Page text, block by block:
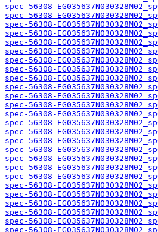
spec-56308-
spec-56308-
spec-56308-
spec-56308-
spec-56308-
spec-56308-
spec-56308-
spec-56308-
spec-56308-
spec-56308-
spec-56308-
spec-56308-
spec-56308-
spec-56308-
spec-56308-
spec-56308-
spec-56308-
spec-56308-
spec-56308-
spec-56308-
spec-56308-
spec-56308-
spec-56308-
spec-56308-
spec-56308-
spec-56308-